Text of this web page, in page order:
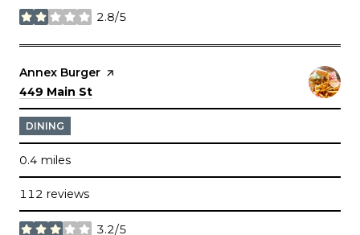
2.8/5
stars
Visit the
Annex Burger page on Yelp
Search
449 Main St
DINING
0.4 miles
112 reviews
3.2/5